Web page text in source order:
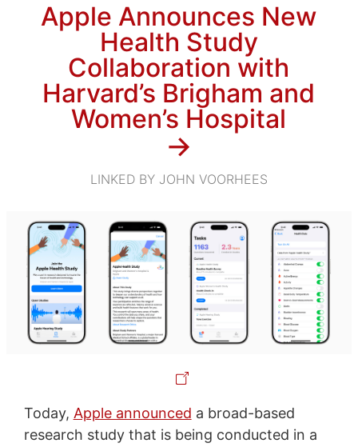
Apple Announces New
Health Study
Collaboration with
Harvard’s Brigham and
Women’s Hospital
→
LINKED BY JOHN VOORHEES
Today, Apple announced a broad-based
research study that is being conducted in a